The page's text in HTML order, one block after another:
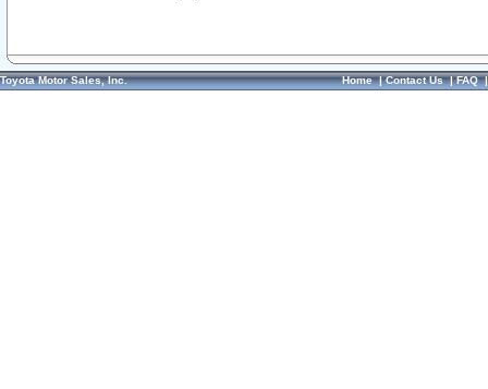
Toyota Motor Sales, Inc. Home|Contact Us|FAQ